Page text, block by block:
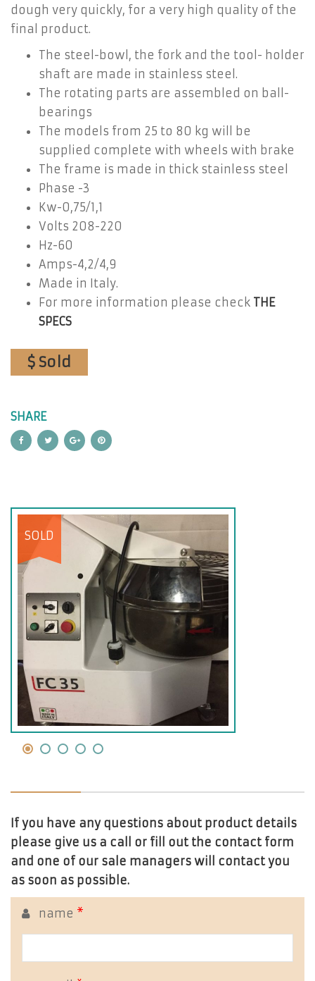
dough very quickly, for a very high quality of the
final product.
The steel-bowl, the fork and the tool- holder
shaft are made in stainless steel.
The rotating parts are assembled on ball-
bearings
The models from 25 to 80 kg will be
supplied complete with wheels with brake
The frame is made in thick stainless steel
Phase -3
Kw-0,75/1,1
Volts 208-220
Hz-60
Amps-4,2/4,9
Made in Italy.
For more information please check THE
SPECS
$ Sold
SHARE
SOLD
If you have any questions about product details
please give us a call or fill out the contact form
and one of our sale managers will contact you
as soon as possible.
name *